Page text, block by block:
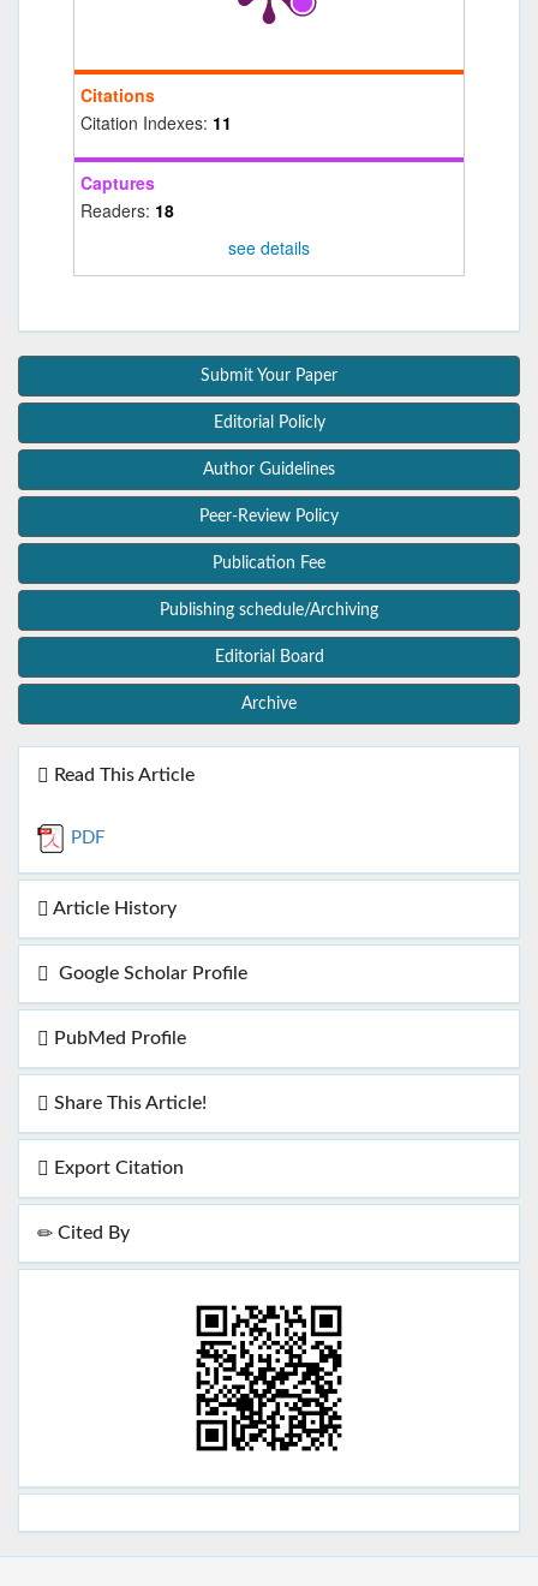
Citations
Citation Indexes: 11
Captures
Readers: 18
see details
Submit Your Paper
Editorial Policly
Author Guidelines
Peer-Review Policy
Publication Fee
Publishing schedule/Archiving
Editorial Board
Archive
Read This Article
PDF
Article History
Google Scholar Profile
PubMed Profile
Share This Article!
Export Citation
Cited By